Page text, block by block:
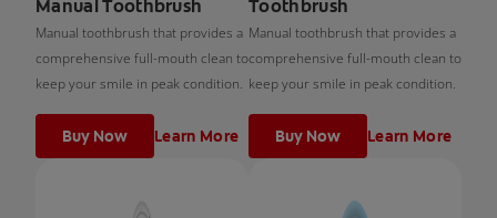
Manual Toothbrush
Manual toothbrush that provides a
comprehensive full-mouth clean to
keep your smile in peak condition.
Buy Now Learn More
Toothbrush
Manual toothbrush that provides a
comprehensive full-mouth clean to
keep your smile in peak condition.
Buy Now Learn More